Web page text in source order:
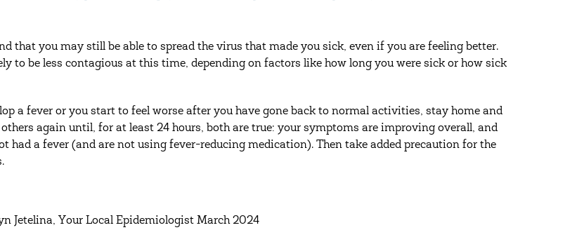
that you may still be able to spread the virus that made you sick, even if you are feeling better.
to be less contagious at this time, depending on factors like how long you were sick or how sick
a fever or you start to feel worse after you have gone back to normal activities, stay home and
again until, for at least 24 hours, both are true: your symptoms are improving overall, and
had a fever (and are not using fever-reducing medication). Then take added precaution for the
Jetelina, Your Local Epidemiologist March 2024